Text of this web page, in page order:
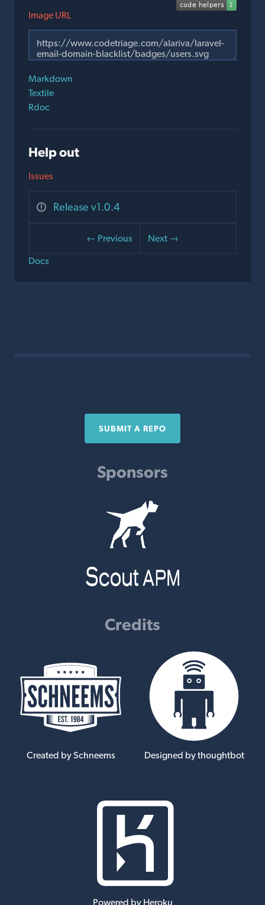
Image URL
Markdown
Textile
Rdoc
Help out
Issues
Release v1.0.4
← Previous
Next →
Docs
SUBMIT A REPO
Sponsors
Credits
Created by Schneems Designed by thoughtbot
Powered by Heroku